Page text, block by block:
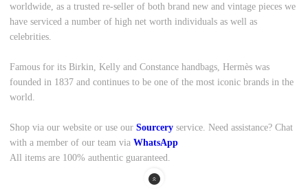
worldwide, as a trusted re-seller of both brand new and vintage pieces we
have serviced a number of high net worth individuals as well as
celebrities.
Famous for its Birkin, Kelly and Constance handbags, Hermès was
founded in 1837 and continues to be one of the most iconic brands in the
world.
Shop via our website or use ourSourcery service. Need assistance? Chat
with a member of our team viaWhatsApp
All items are 100% authentic guaranteed.